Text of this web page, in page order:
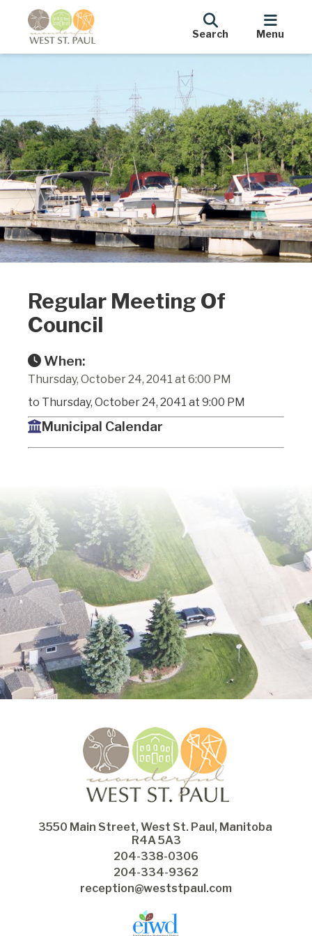
Search Menu
Regular Meeting Of
Council
When:
Thursday, October 24, 2041 at 6:00 PM
to Thursday, October 24, 2041 at 9:00 PM
Municipal Calendar
3550 Main Street, West St. Paul, Manitoba
R4A 5A3
204-338-0306
204-334-9362
reception@weststpaul.com